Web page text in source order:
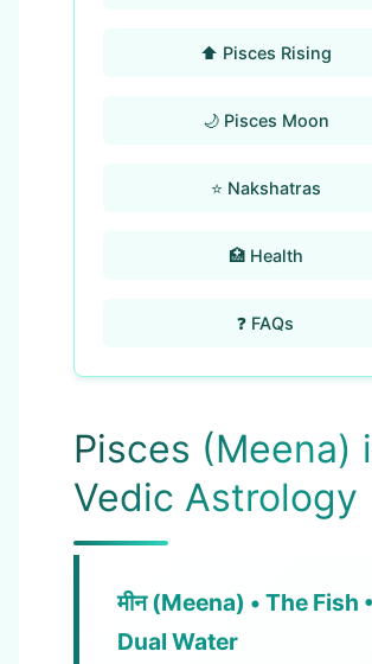
⬆️ Pisces Rising
🌙 Pisces Moon
⭐ Nakshatras
🏥 Health
❓ FAQs
Pisces (Meena)
Vedic Astrology
मीन (Meena) • The Fish •
Dual Water